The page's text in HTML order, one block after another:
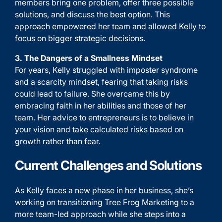
members bring one problem, offer three possible
solutions, and discuss the best option. This
approach empowered her team and allowed Kelly to
focus on bigger strategic decisions.
3. The Dangers of a Smallness Mindset
For years, Kelly struggled with imposter syndrome
and a scarcity mindset, fearing that taking risks
could lead to failure. She overcame this by
embracing faith in her abilities and those of her
team. Her advice to entrepreneurs is to believe in
your vision and take calculated risks based on
growth rather than fear.
Current Challenges and Solutions
As Kelly faces a new phase in her business, she’s
working on transitioning Tree Frog Marketing to a
more team-led approach while she steps into a